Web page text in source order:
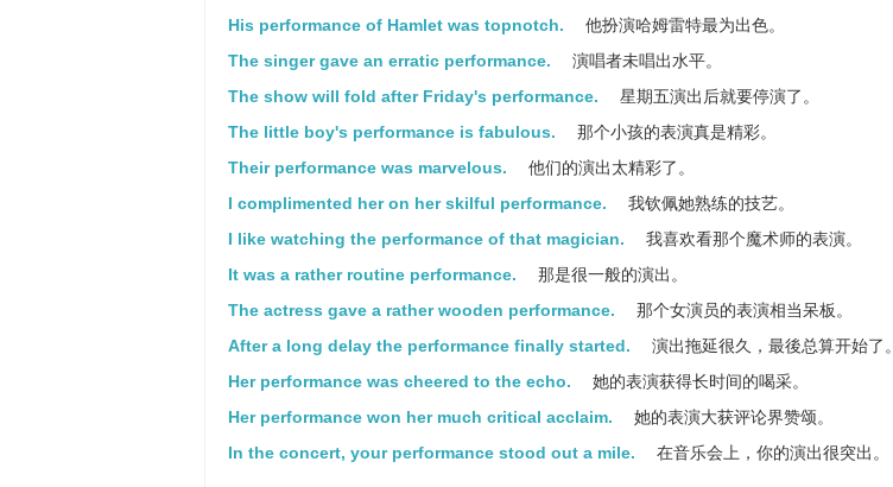
His performance of Hamlet was topnotch.
他扮演哈姆雷特最为出色。
The singer gave an erratic performance.
演唱者未唱出水平。
The show will fold after Friday's performance.
星期五演出后就要停演了。
The little boy's performance is fabulous.
那个小孩的表演真是精彩。
Their performance was marvelous.
他们的演出太精彩了。
I complimented her on her skilful performance.
我钦佩她熟练的技艺。
I like watching the performance of that magician.
我喜欢看那个魔术师的表演。
It was a rather routine performance.
那是很一般的演出。
The actress gave a rather wooden performance.
那个女演员的表演相当呆板。
After a long delay the performance finally started.
演出拖延很久，最後总算开始了。
Her performance was cheered to the echo.
她的表演获得长时间的喝采。
Her performance won her much critical acclaim.
她的表演大获评论界赞颂。
In the concert, your performance stood out a mile.
在音乐会上，你的演出很突出。